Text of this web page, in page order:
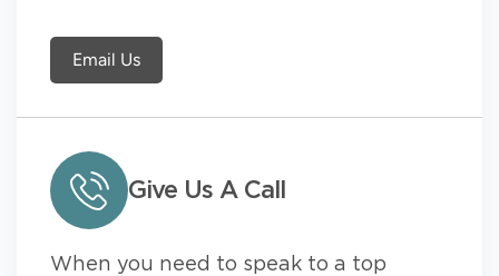
Email Us
Give Us A Call
When you need to speak to a top